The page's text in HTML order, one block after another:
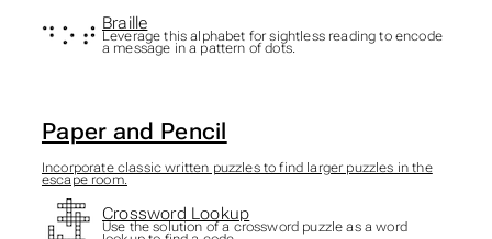
Braille
Leverage this alphabet for sightless reading to encode
a message in a pattern of dots.
Paper and Pencil
Incorporate classic written puzzles to find larger puzzles in the
escape room.
Crossword Lookup
Use the solution of a crossword puzzle as a word